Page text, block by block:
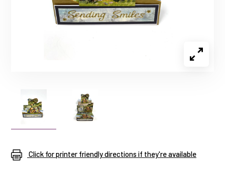
Click for printer friendly directions if they're available